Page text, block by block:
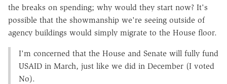
the breaks on spending; why would they start now? It's
possible that the showmanship we're seeing outside of
agency buildings would simply migrate to the House floor.
I'm concerned that the House and Senate will fully fund
USAID in March, just like we did in December (I voted
No).